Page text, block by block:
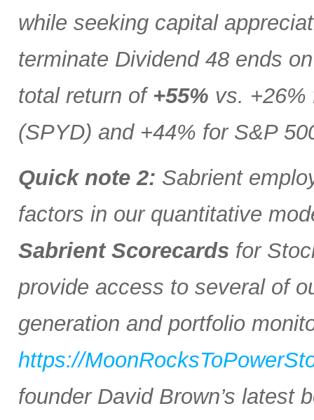
while seeking capital
terminate Dividend 48 ends
total return of +55% vs. +26%
(SPYD) and +44% for S&P
Quick note 2: Sabrient
factors in our quantitative
Sabrient Scorecards for
provide access to several of
generation and portfolio
https://
founder David Brown’s latest